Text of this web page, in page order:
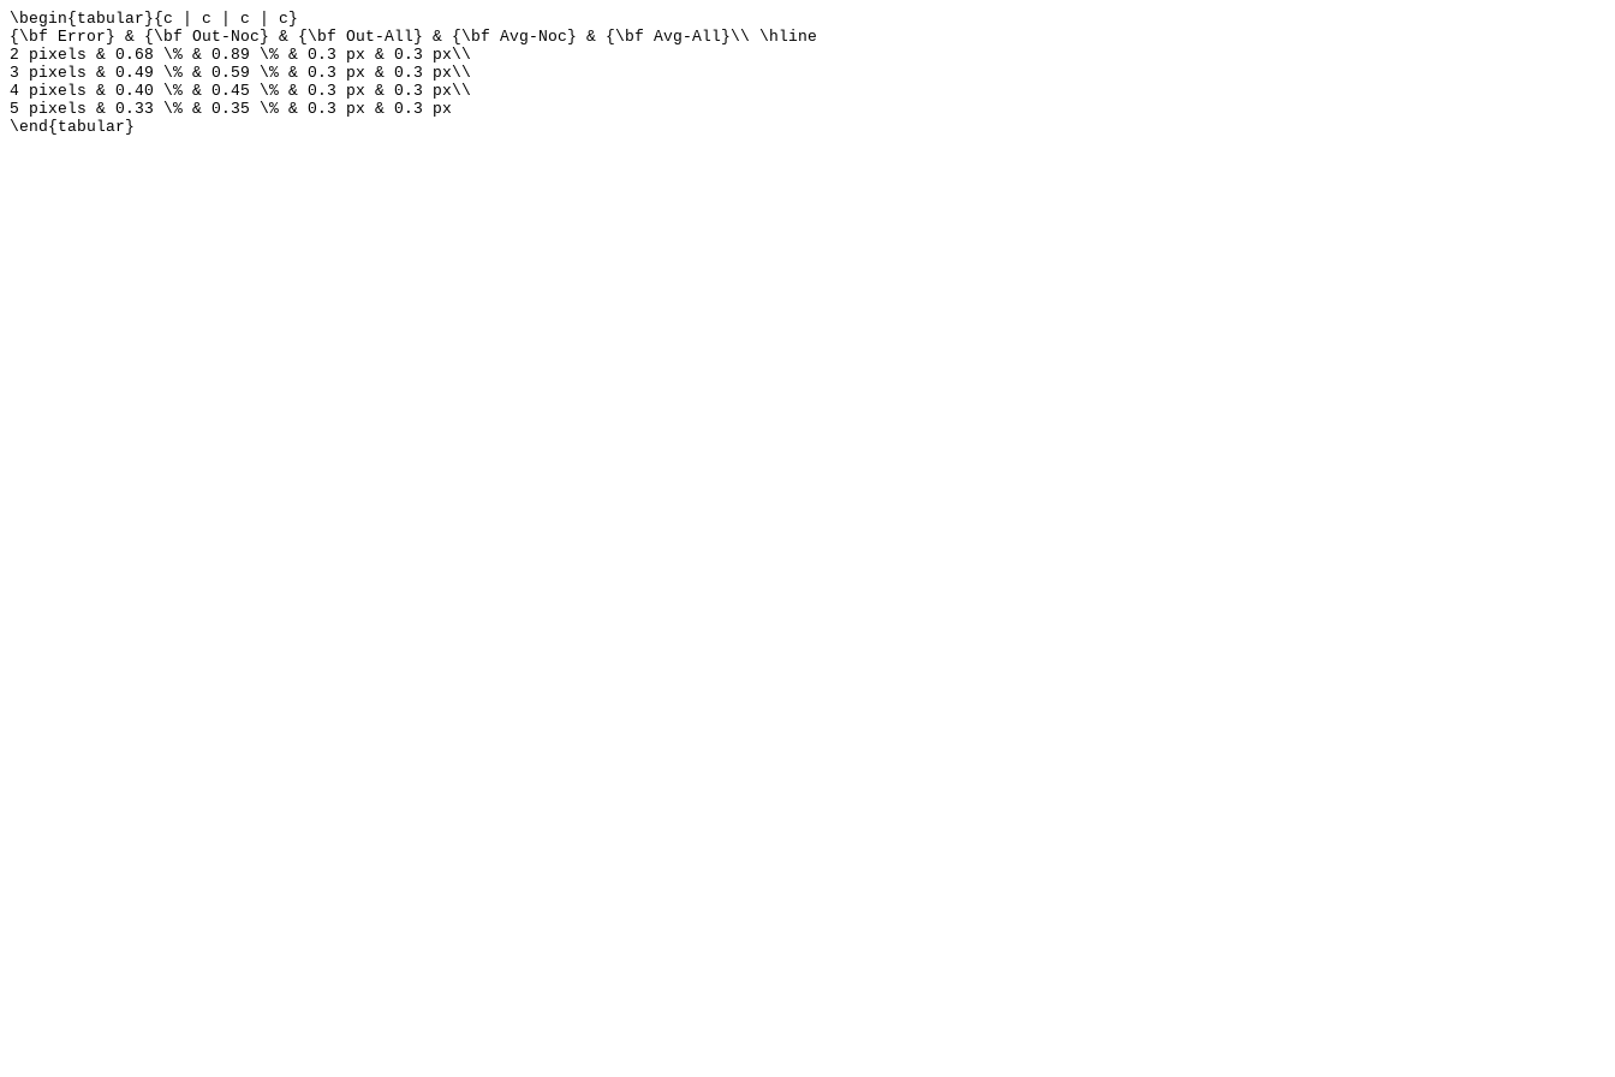
\begin{tabular}{c | c | c | c}
{\bf Error} & {\bf Out-Noc} & {\bf Out-All} & {\bf Avg-Noc} & {\bf Avg-All}\\ \hline
2 pixels & 0.68 \% & 0.89 \% & 0.3 px & 0.3 px\\
3 pixels & 0.49 \% & 0.59 \% & 0.3 px & 0.3 px\\
4 pixels & 0.40 \% & 0.45 \% & 0.3 px & 0.3 px\\
5 pixels & 0.33 \% & 0.35 \% & 0.3 px & 0.3 px
\end{tabular}